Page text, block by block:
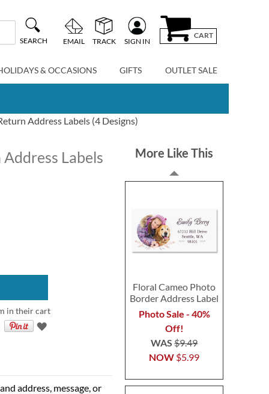
SEARCH EMAIL TRACK SIGN IN
CART
& OCCASIONS GIFTS OUTLET SALE
Address Labels (4 Designs)
Labels
in their cart
address, message, or
More Like This
Floral Cameo Photo
Border Address Label
Photo Sale - 40%
Off!
NOW $5.99
WAS$9.49